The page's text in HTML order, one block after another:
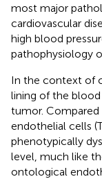
most major
cardiovascular
high blood
pathophysiology
In the context of
lining of the
tumor.
endothelial cells
phenotypically
level, much like
ontological